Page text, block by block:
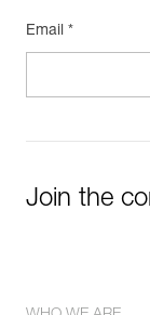
Email *
Join the